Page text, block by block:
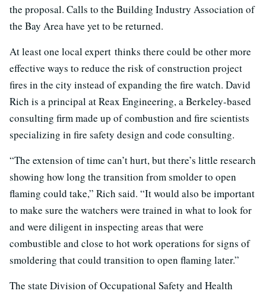
the proposal. Calls to the Building Industry Association of
the Bay Area have yet to be returned.
At least one local expert thinks there could be other more
effective ways to reduce the risk of construction project
fires in the city instead of expanding the fire watch. David
Rich is a principal at Reax Engineering, a Berkeley-based
consulting firm made up of combustion and fire scientists
specializing in fire safety design and code consulting.
“The extension of time can’t hurt, but there’s little research
showing how long the transition from smolder to open
flaming could take,” Rich said. “It would also be important
to make sure the watchers were trained in what to look for
and were diligent in inspecting areas that were
combustible and close to hot work operations for signs of
smoldering that could transition to open flaming later.”
The state Division of Occupational Safety and Health